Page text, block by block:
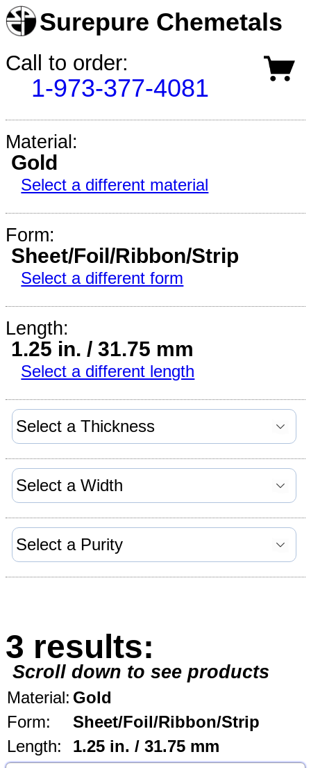
Surepure Chemetals
Call to order:
1-973-377-4081
Material:
Gold
Select a different material
Form:
Sheet/Foil/Ribbon/Strip
Select a different form
Length:
1.25 in. / 31.75 mm
Select a different length
3 results:
Scroll down to see products
Material: Gold
Form:
Sheet/Foil/Ribbon/Strip
Length:
1.25 in. / 31.75 mm